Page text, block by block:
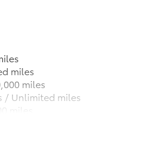
from durable, weather-
exhaust tips.
walled 304 stainless steel
miles
miles
/ Unlimited miles
miles